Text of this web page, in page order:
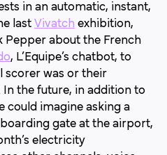
in an automatic, instant,
last Vivatch exhibition,
Pepper about the French
, L’Equipe’s chatbot, to
scorer was or their
In the future, in addition to
could imagine asking a
gate at the airport,
electricity